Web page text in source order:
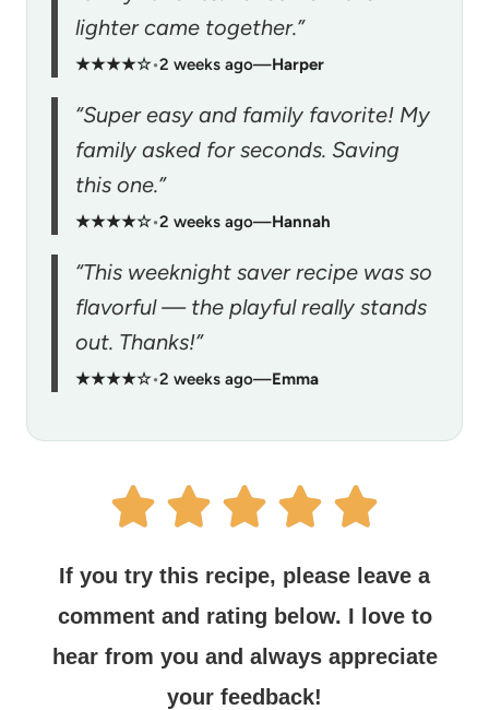
lighter came together.”
★★★★☆•2 weeks ago—Harper
“Super easy and family favorite! My
family asked for seconds. Saving
this one.”
★★★★☆•2 weeks ago—Hannah
“This weeknight saver recipe was so
flavorful — the playful really stands
out. Thanks!”
★★★★☆•2 weeks ago—Emma
If you try this recipe, please leave a
comment and rating below. I love to
hear from you and always appreciate
your feedback!